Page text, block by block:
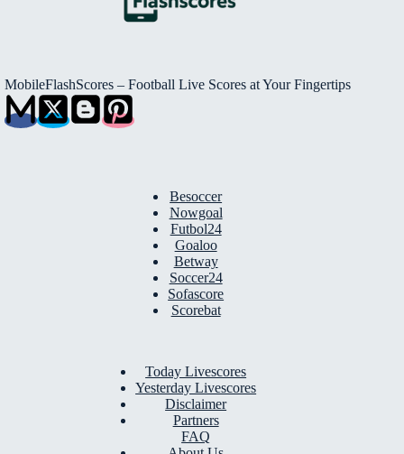
MobileFlashScores – Football Live Scores at Your Fingertips
Besoccer
Nowgoal
Futbol24
Goaloo
Betway
Soccer24
Sofascore
Scorebat
Today Livescores
Yesterday Livescores
Disclaimer
Partners
FAQ